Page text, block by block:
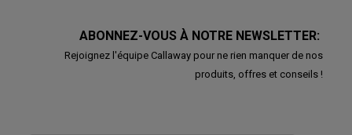
ABONNEZ-VOUS À NOTRE NEWSLETTER:
Rejoignez l'équipe Callaway pour ne rien manquer de nos
produits, offres et conseils !